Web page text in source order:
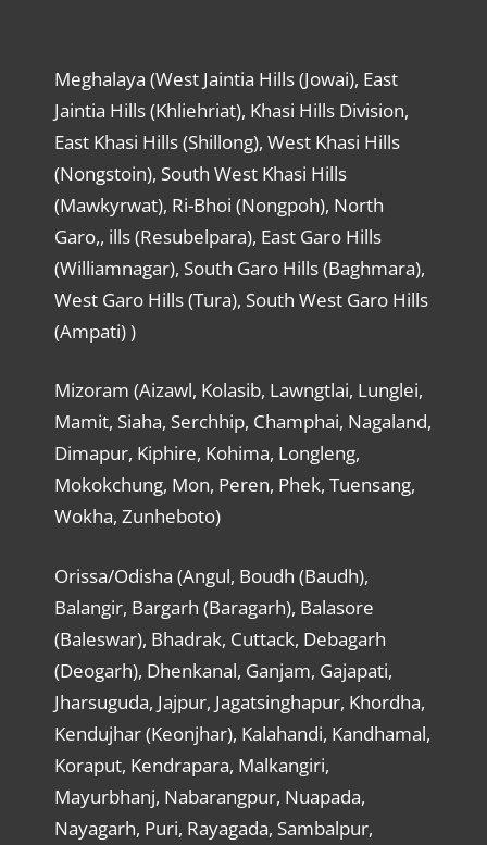
Meghalaya (West Jaintia Hills (Jowai), East
Jaintia Hills (Khliehriat), Khasi Hills Division,
East Khasi Hills (Shillong), West Khasi Hills
(Nongstoin), South West Khasi Hills
(Mawkyrwat), Ri-Bhoi (Nongpoh), North
Garo,, ills (Resubelpara), East Garo Hills
(Williamnagar), South Garo Hills (Baghmara),
West Garo Hills (Tura), South West Garo Hills
(Ampati) )
Mizoram (Aizawl, Kolasib, Lawngtlai, Lunglei,
Mamit, Siaha, Serchhip, Champhai, Nagaland,
Dimapur, Kiphire, Kohima, Longleng,
Mokokchung, Mon, Peren, Phek, Tuensang,
Wokha, Zunheboto)
Orissa/Odisha (Angul, Boudh (Baudh),
Balangir, Bargarh (Baragarh), Balasore
(Baleswar), Bhadrak, Cuttack, Debagarh
(Deogarh), Dhenkanal, Ganjam, Gajapati,
Jharsuguda, Jajpur, Jagatsinghapur, Khordha,
Kendujhar (Keonjhar), Kalahandi, Kandhamal,
Koraput, Kendrapara, Malkangiri,
Mayurbhanj, Nabarangpur, Nuapada,
Nayagarh, Puri, Rayagada, Sambalpur,